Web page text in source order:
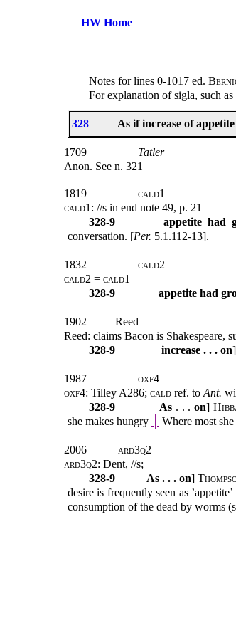
HW Home
Notes for lines 0-1017 ed.
For explanation of sigla, such as
328 As if increase of
1709
Tatler
Anon. See n. 321
1819
cald1
cald1: //s in end note 49, p. 21
328-9
appetite had
conversation. [Per. 5.1.112-13].
1832
cald2
cald2 = cald1
328-9
appetite had
1902
Reed
Reed: claims Bacon is Shakespeare,
328-9
increase . . . on]
1987
oxf4
oxf4: Tilley A286; cald ref. toAnt.
328-9
As . . .on]
she makes hungry
Where most she
2006
ard3q2
ard3q2: Dent, //s;
328-9
As . . . on]
desire is frequently seen as
consumption of the dead by worms